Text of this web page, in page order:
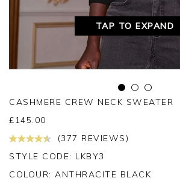
TAP TO EXPAND
CASHMERE CREW NECK SWEATER
£ 145.00
(377 REVIEWS)
STYLE CODE: LKBY3
COLOUR: ANTHRACITE BLACK